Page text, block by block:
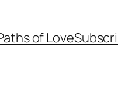
of Love